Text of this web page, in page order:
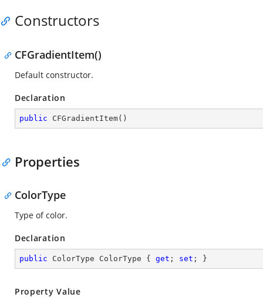
Constructors
CFGradientItem()
Default constructor.
Declaration
public CFGradientItem( )
Properties
ColorType
Type of color.
Declaration
public ColorType ColorType { get ; set ; }
Property Value